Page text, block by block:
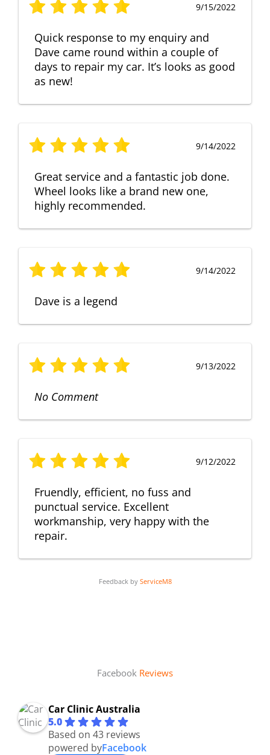
9/15/2022
Quick response to my enquiry and
Dave came round within a couple of
days to repair my car. It’s looks as good
as new!
9/14/2022
Great service and a fantastic job done.
Wheel looks like a brand new one,
highly recommended.
9/14/2022
Dave is a legend
9/13/2022
No Comment
9/12/2022
Fruendly, efficient, no fuss and
punctual service. Excellent
workmanship, very happy with the
repair.
Feedback by ServiceM8
Facebook Reviews
Car Clinic Australia
5.0
Based on 43 reviews
powered byFacebook